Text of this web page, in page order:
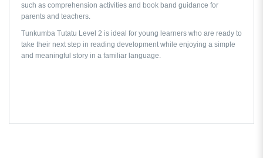
such as comprehension activities and book band guidance for
parents and teachers.
Tunkumba Tutatu Level 2 is ideal for young learners who are ready to
take their next step in reading development while enjoying a simple
and meaningful story in a familiar language.